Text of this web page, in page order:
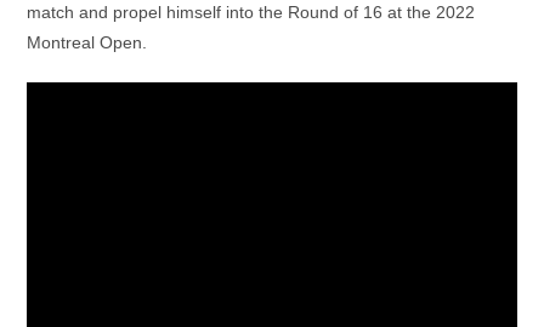
match and propel himself into the Round of 16 at the 2022
Montreal Open.